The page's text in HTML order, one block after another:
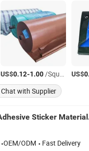
US$0.12-1.00/Square Meter US$
Chat with Supplier
OEM/ODM Fast Delivery